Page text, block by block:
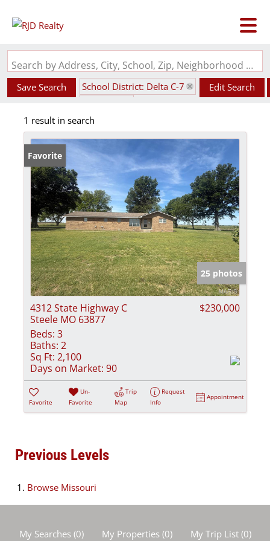
Search by Address, City, School, Zip, Neighborhood or #MLS
Save Search
School District: Delta C-7
Edit Search
1 result in search
Favorite
25 photos
4312 State Highway C
Steele MO 63877
$230,000
Beds: 3
Baths: 2
Sq Ft: 2,100
Days on Market: 90
Favorite
Un-
Favorite
Trip
Map
Request
Info
Appointment
Previous Levels
Browse Missouri
My Searches(0) My Properties(0) My Trip List (0)